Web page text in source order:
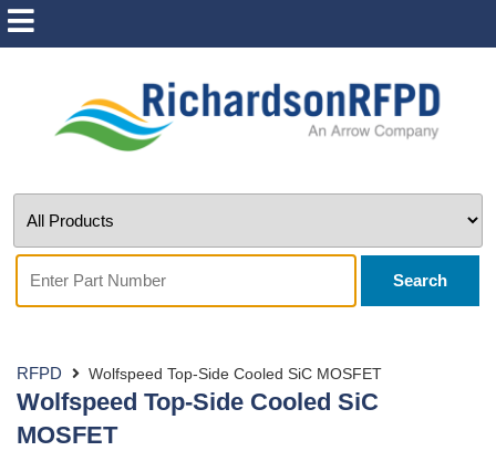
Search
RFPD Wolfspeed Top-Side Cooled SiC MOSFET
Wolfspeed Top-Side Cooled SiC
MOSFET